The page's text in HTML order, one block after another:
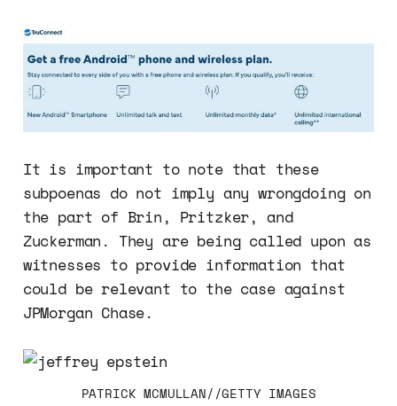
It is important to note that these
subpoenas do not imply any wrongdoing on
the part of Brin, Pritzker, and
Zuckerman. They are being called upon as
witnesses to provide information that
could be relevant to the case against
JPMorgan Chase.
PATRICK MCMULLAN//GETTY IMAGES